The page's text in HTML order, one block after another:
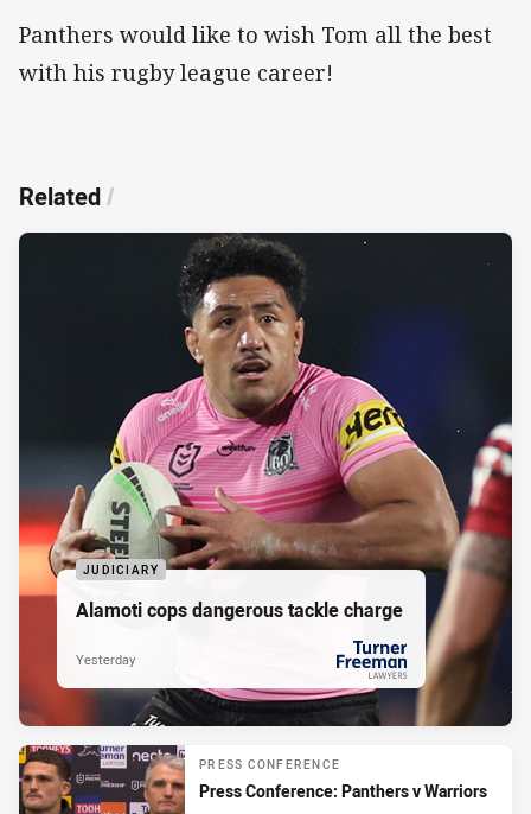
Panthers would like to wish Tom all the best
with his rugby league career!
Related/
JUDICIARY
Alamoti cops dangerous tackle charge
PRESENTED BY
Yesterday
PRESS CONFERENCE
Press Conference: Panthers v Warriors